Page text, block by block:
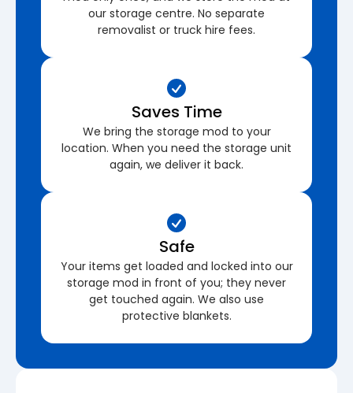
our storage centre. No separate
removalist or truck hire fees.
Saves Time
We bring the storage mod to your
location. When you need the storage unit
again, we deliver it back.
Safe
Your items get loaded and locked into our
storage mod in front of you; they never
get touched again. We also use
protective blankets.